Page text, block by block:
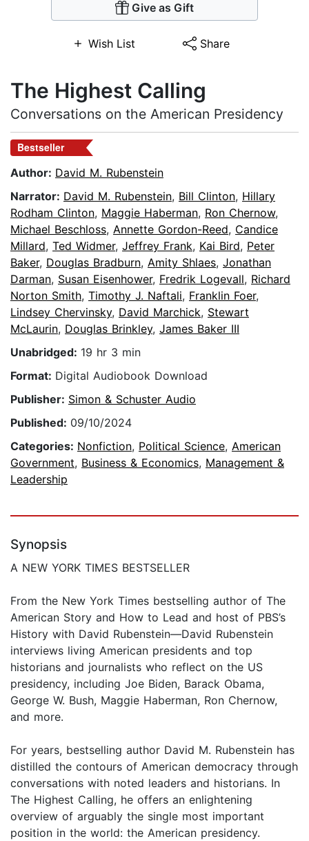
Give as Gift
Wish List Share
The Highest Calling
Conversations on the American Presidency
Bestseller
Author: David M. Rubenstein
Narrator: David M. Rubenstein, Bill Clinton, Hillary
Rodham Clinton, Maggie Haberman, Ron Chernow,
Michael Beschloss, Annette Gordon-Reed, Candice
Millard, Ted Widmer, Jeffrey Frank, Kai Bird, Peter
Baker, Douglas Bradburn, Amity Shlaes, Jonathan
Darman, Susan Eisenhower, Fredrik Logevall, Richard
Norton Smith, Timothy J. Naftali, Franklin Foer,
Lindsey Chervinsky, David Marchick, Stewart
McLaurin, Douglas Brinkley, James Baker III
Unabridged: 19 hr 3 min
Format: Digital Audiobook Download
Publisher: Simon & Schuster Audio
Published: 09/10/2024
Categories: Nonfiction, Political Science, American
Government, Business & Economics, Management &
Leadership
Synopsis
A NEW YORK TIMES BESTSELLER
From the New York Times bestselling author of The
American Story and How to Lead and host of PBS’s
History with David Rubenstein—David Rubenstein
interviews living American presidents and top
historians and journalists who reflect on the US
presidency, including Joe Biden, Barack Obama,
George W. Bush, Maggie Haberman, Ron Chernow,
and more.
For years, bestselling author David M. Rubenstein has
distilled the contours of American democracy through
conversations with noted leaders and historians. In
The Highest Calling, he offers an enlightening
overview of arguably the single most important
position in the world: the American presidency.